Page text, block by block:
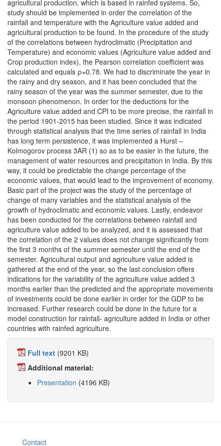
agricultural production, which is based in rainfed systems. So,
study should be implemented in order the correlation of the
rainfall and temperature with the Agriculture value added and
agricultural production to be found. In the procedure of the study
of the correlations between hydroclimatic (Precipitation and
Temperature) and economic values (Agriculture value added and
Crop production index), the Pearson correlation coefficient was
calculated and equals ρ=0.78. We had to discriminate the year in
the rainy and dry season, and it has been concluded that the
rainy season of the year was the summer semester, due to the
monsoon phenomenon. In order for the deductions for the
Agriculture value added and CPI to be more precise, the rainfall in
the period 1901-2015 has been studied. Since it was indicated
through statistical analysis that the time series of rainfall in India
has long term persistence, it was implemented a Hurst –
Kolmogorov process 3AR (1) so as to be easier in the future, the
management of water resources and precipitation in India. By this
way, it could be predictable the change percentage of the
economic values, that would lead to the improvement of economy.
Basic part of the project was the study of the percentage of
change of many variables and the statistical analysis of the
growth of hydroclimatic and economic values. Lastly, endeavor
has been conducted for the correlations between rainfall and
agriculture value added to be analyzed, and it is assessed that
the correlation of the 2 values does not change significantly from
the first 3 months of the summer semester until the end of the
semester. Agricultural output and agriculture value added is
gathered at the end of the year, so the last conclusion offers
indications for the variability of the agriculture value added 3
months earlier than the predicted and the appropriate movements
of investments could be done earlier in order for the GDP to be
increased. Further research could be done in the future for a
model construction for rainfall- agriculture added in India or other
countries with rainfed agriculture.
Full text (9201 KB)
Additional material:
Presentation (4196 KB)
Contact